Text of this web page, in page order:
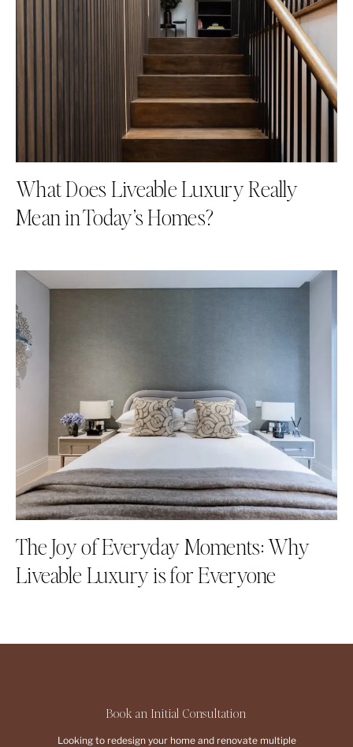
What Does Liveable Luxury Really
Mean in Today’s Homes?
The Joy of Everyday Moments: Why
Liveable Luxury is for Everyone
Book an Initial Consultation
Looking to redesign your home and renovate multiple